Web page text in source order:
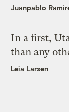
Juanpablo
In a first,
than any
Leia Larsen